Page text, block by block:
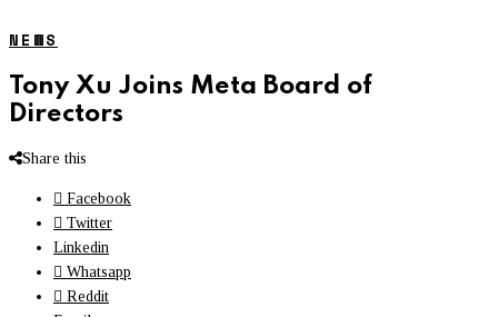
NEWS
Tony Xu Joins Meta Board of
Directors
Share this
Facebook
Twitter
Linkedin
Whatsapp
Reddit